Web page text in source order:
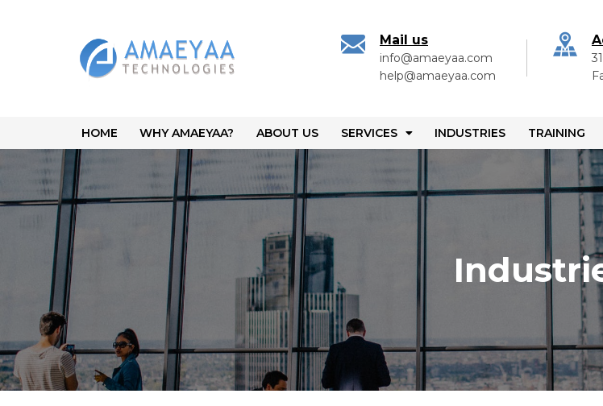
Mail us
info@amaeyaa.com
help@amaeyaa.com
HOME WHY AMAEYAA? ABOUT US SERVICES INDUSTRIES TRAINING